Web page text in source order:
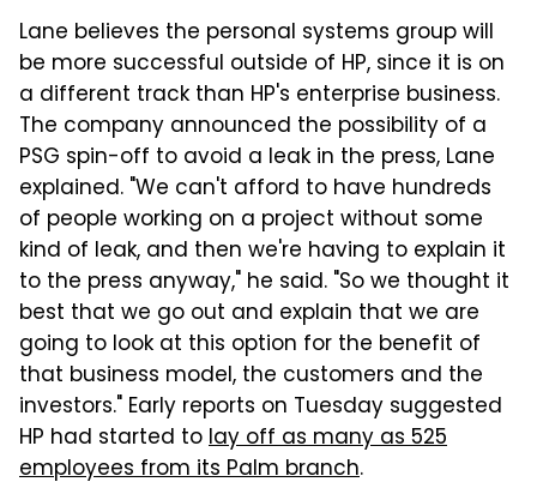
Lane believes the personal systems group will
be more successful outside of HP, since it is on
a different track than HP's enterprise business.
The company announced the possibility of a
PSG spin-off to avoid a leak in the press, Lane
explained. "We can't afford to have hundreds
of people working on a project without some
kind of leak, and then we're having to explain it
to the press anyway," he said. "So we thought it
best that we go out and explain that we are
going to look at this option for the benefit of
that business model, the customers and the
investors." Early reports on Tuesday suggested
HP had started tolay off as many as 525
employees from its Palm branch.